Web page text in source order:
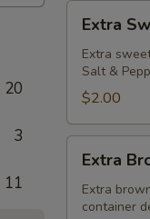
20
3
11
Sweet
Sour
Sauce
Extra
Extra
Salt &
$2.00
Brown
Sauce
Extra
Extra
container